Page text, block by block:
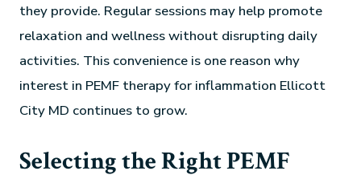
they provide. Regular sessions may help promote
relaxation and wellness without disrupting daily
activities. This convenience is one reason why
interest in PEMF therapy for inflammation Ellicott
City MD continues to grow.
Selecting the Right PEMF